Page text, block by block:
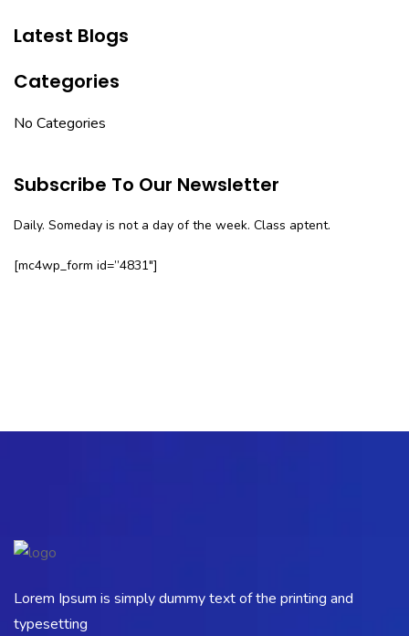
Latest Blogs
Categories
No Categories
Subscribe To Our Newsletter
Daily. Someday is not a day of the week. Class aptent.
[mc4wp_form id=”4831″]
Lorem Ipsum is simply dummy text of the printing and
typesetting